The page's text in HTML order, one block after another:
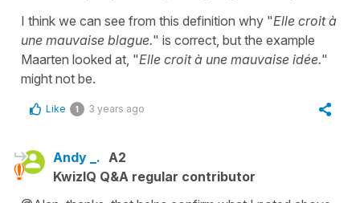
I think we can see from this definition why "Elle croit à
une mauvaise blague." is correct, but the example
Maarten looked at, "Elle croit à une mauvaise idée."
might not be.
Like 1 3 years ago
Andy _. A2
KwizIQ Q&A regular contributor